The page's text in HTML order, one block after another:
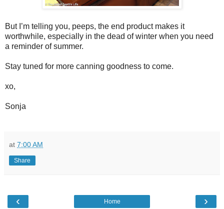
But I’m telling you, peeps, the end product makes it
worthwhile, especially in the dead of winter when you need
a reminder of summer.
Stay tuned for more canning goodness to come.
xo,
Sonja
at 7:00 AM
Share
‹ ›
Home